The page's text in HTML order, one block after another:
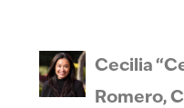
Cecilia
Romero,